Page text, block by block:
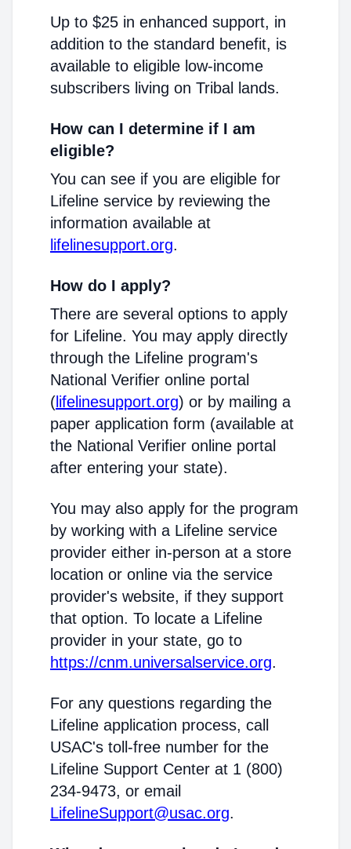
Up to $25 in enhanced support, in
addition to the standard benefit, is
available to eligible low-income
subscribers living on Tribal lands.
How can I determine if I am
eligible?
You can see if you are eligible for
Lifeline service by reviewing the
information available at
lifelinesupport.org.
How do I apply?
There are several options to apply
for Lifeline. You may apply directly
through the Lifeline program's
National Verifier online portal
( lifelinesupport.org) or by mailing a
paper application form (available at
the National Verifier online portal
after entering your state).
You may also apply for the program
by working with a Lifeline service
provider either in-person at a store
location or online via the service
provider's website, if they support
that option. To locate a Lifeline
provider in your state, go to
https://cnm.universalservice.org.
For any questions regarding the
Lifeline application process, call
USAC's toll-free number for the
Lifeline Support Center at 1 (800)
234-9473, or email
LifelineSupport@usac.org.